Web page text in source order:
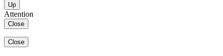
Up
Attention
Close
Close